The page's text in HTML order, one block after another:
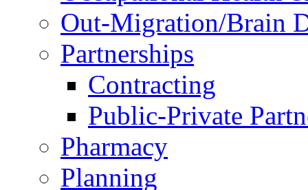
Out-Migration/Brain
Partnerships
Contracting
Public-Private
Pharmacy
Planning